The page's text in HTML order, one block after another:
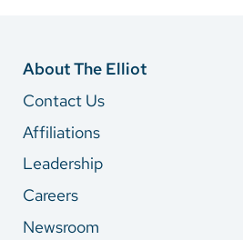
About The Elliot
Contact Us
Affiliations
Leadership
Careers
Newsroom